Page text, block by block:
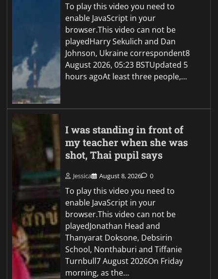
To play this video you need to
enable JavaScript in your
browser.This video can not be
playedHarry Sekulich and Dan
Johnson, Ukraine correspondent8
August 2026, 05:23 BSTUpdated 5
hours agoAt least three people,…
I was standing in front of
my teacher when she was
shot, Thai pupil says
Jessica August 8, 2026 0
To play this video you need to
enable JavaScript in your
browser.This video can not be
playedJonathan Head and
Thanyarat Doksone, Debsirin
School, Nonthaburi and Tiffanie
Turnbull7 August 2026On Friday
morning, as the…